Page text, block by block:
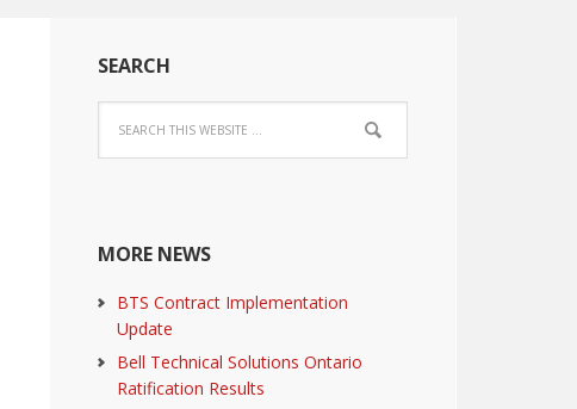
SEARCH
MORE NEWS
BTS Contract Implementation
Update
Bell Technical Solutions Ontario
Ratification Results